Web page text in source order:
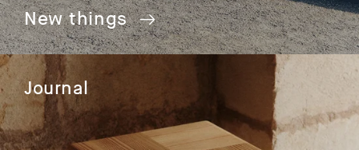
New things
Journal